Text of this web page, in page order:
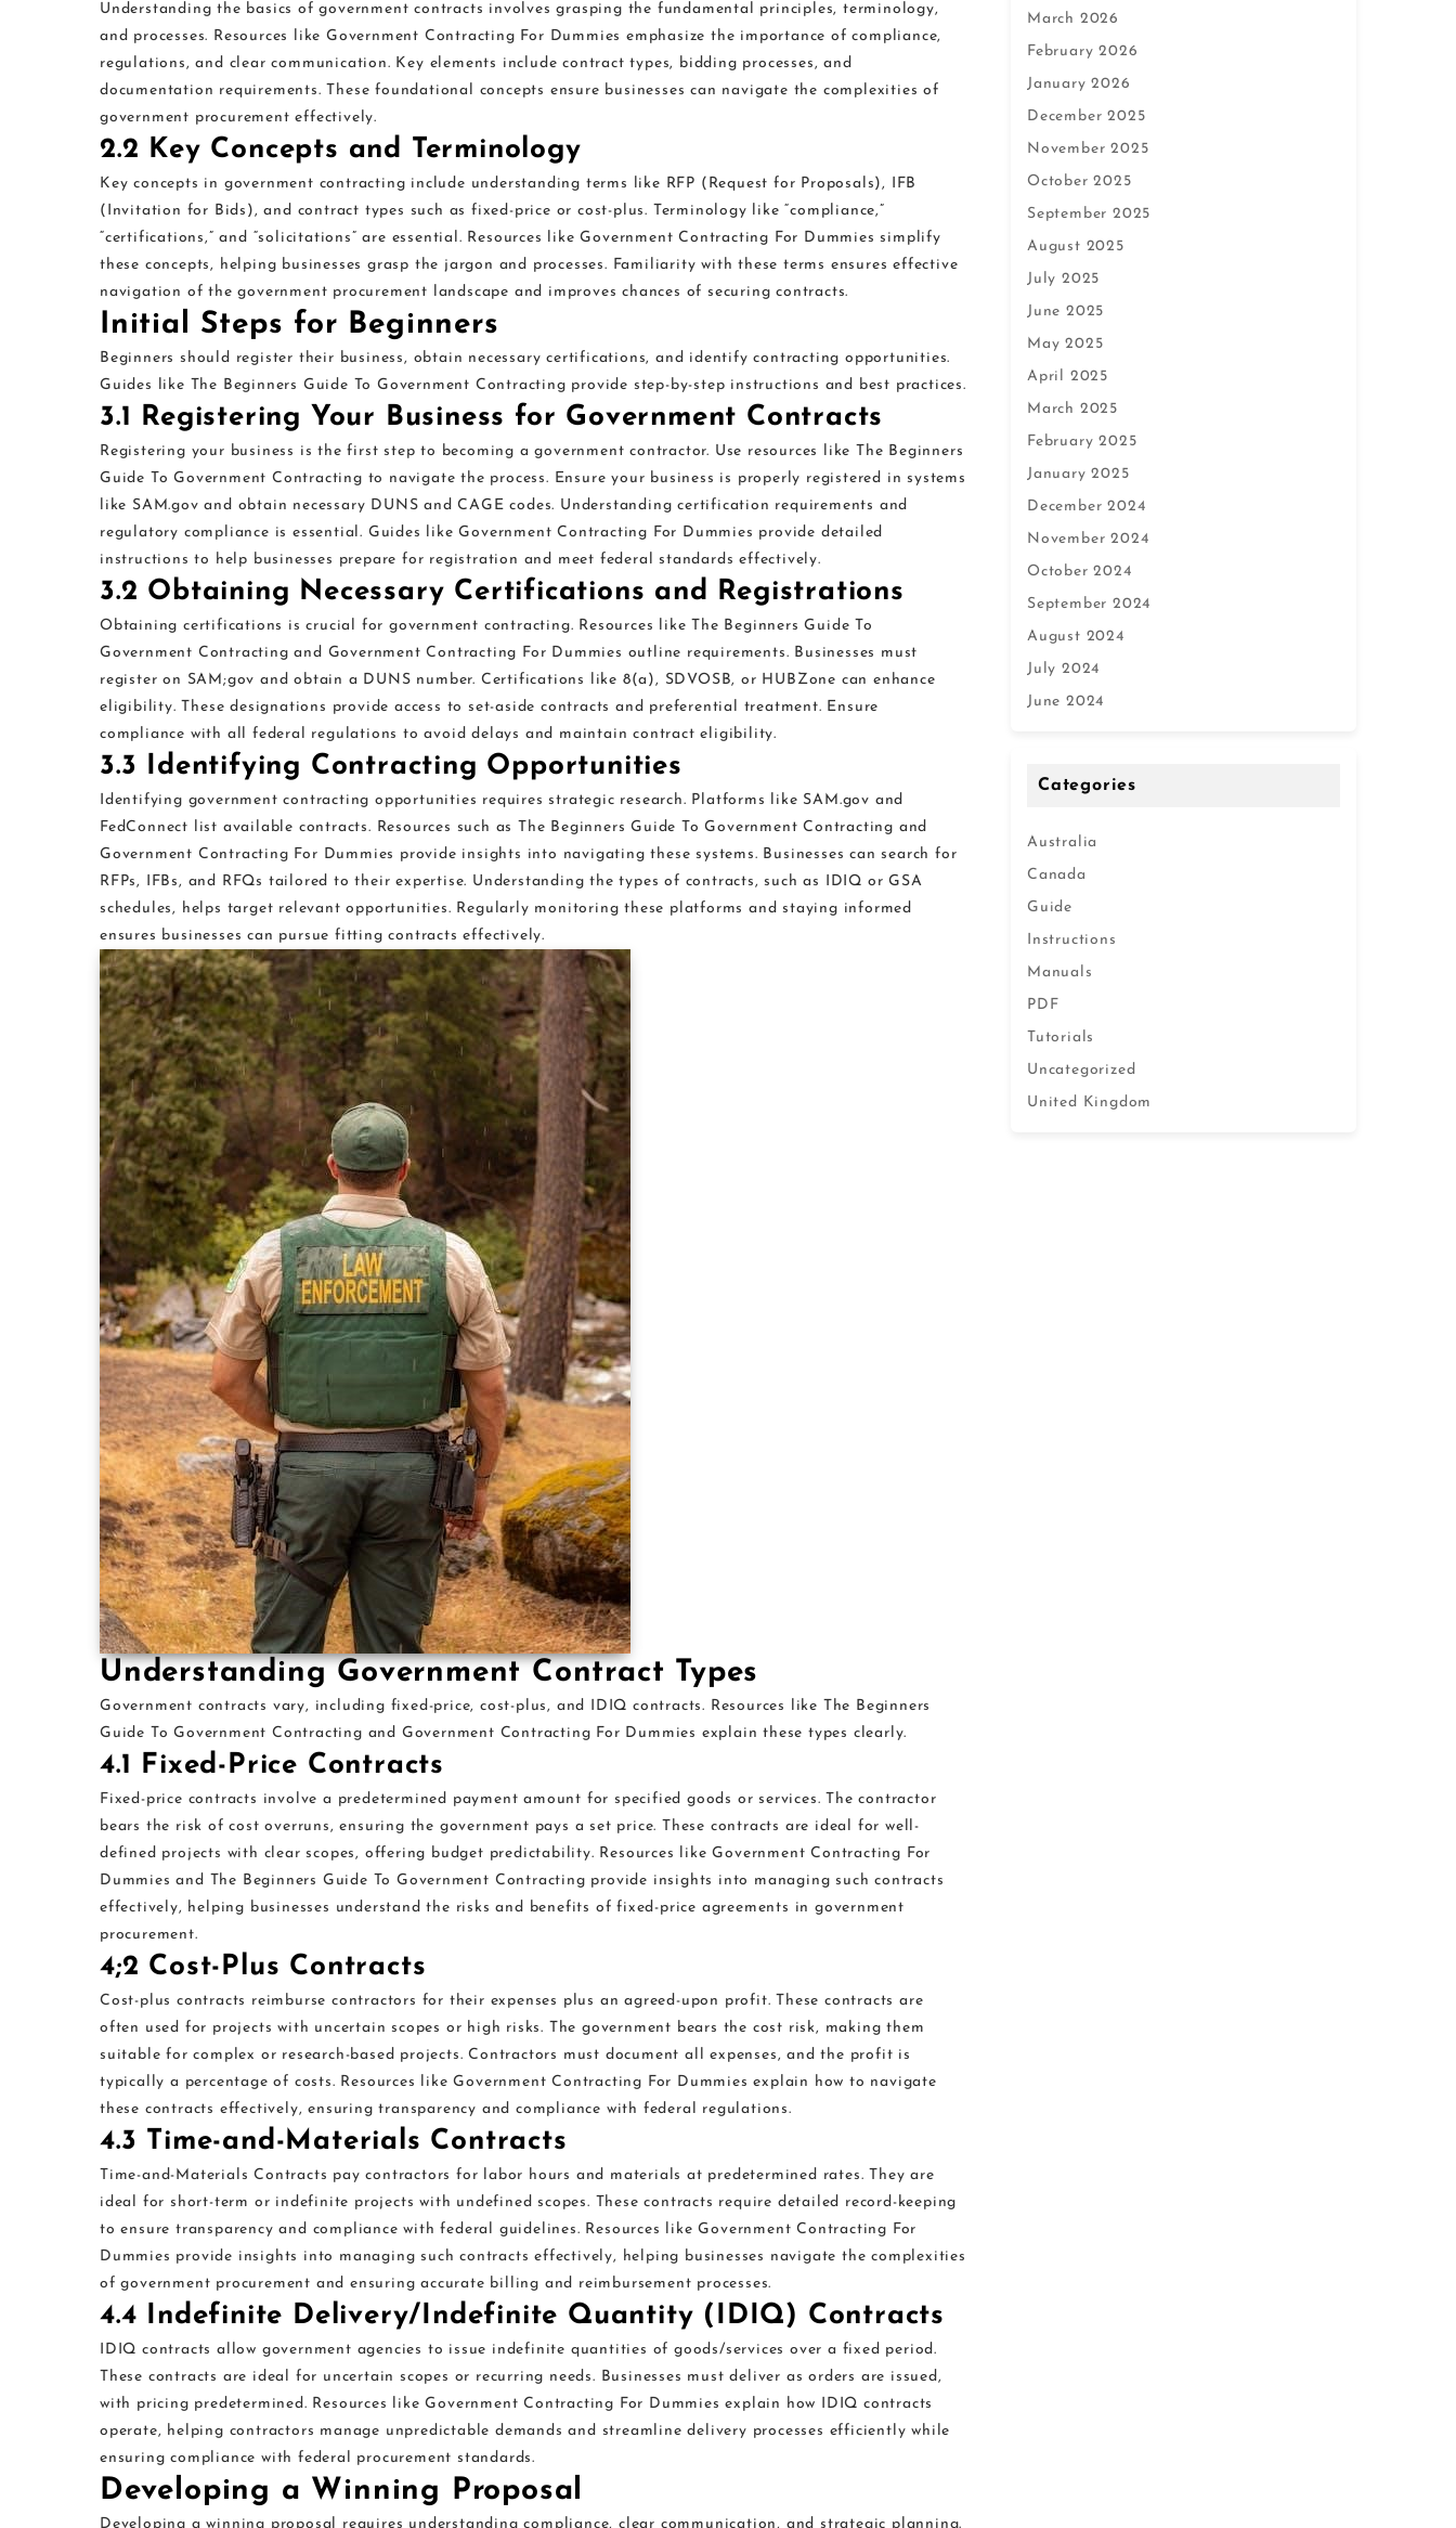
Understanding the basics of government contracts involves grasping the fundamental principles, terminology,
and processes. Resources like Government Contracting For Dummies emphasize the importance of compliance,
regulations, and clear communication. Key elements include contract types, bidding processes, and
documentation requirements. These foundational concepts ensure businesses can navigate the complexities of
government procurement effectively.
2.2 Key Concepts and Terminology
Key concepts in government contracting include understanding terms like RFP (Request for Proposals), IFB
(Invitation for Bids), and contract types such as fixed-price or cost-plus. Terminology like “compliance,”
“certifications,” and “solicitations” are essential. Resources like Government Contracting For Dummies simplify
these concepts, helping businesses grasp the jargon and processes. Familiarity with these terms ensures effective
navigation of the government procurement landscape and improves chances of securing contracts.
Initial Steps for Beginners
Beginners should register their business, obtain necessary certifications, and identify contracting opportunities.
Guides like The Beginners Guide To Government Contracting provide step-by-step instructions and best practices.
3.1 Registering Your Business for Government Contracts
Registering your business is the first step to becoming a government contractor. Use resources like The Beginners
Guide To Government Contracting to navigate the process. Ensure your business is properly registered in systems
like SAM.gov and obtain necessary DUNS and CAGE codes. Understanding certification requirements and
regulatory compliance is essential. Guides like Government Contracting For Dummies provide detailed
instructions to help businesses prepare for registration and meet federal standards effectively.
3.2 Obtaining Necessary Certifications and Registrations
Obtaining certifications is crucial for government contracting. Resources like The Beginners Guide To
Government Contracting and Government Contracting For Dummies outline requirements. Businesses must
register on SAM;gov and obtain a DUNS number. Certifications like 8(a), SDVOSB, or HUBZone can enhance
eligibility. These designations provide access to set-aside contracts and preferential treatment. Ensure
compliance with all federal regulations to avoid delays and maintain contract eligibility.
3.3 Identifying Contracting Opportunities
Identifying government contracting opportunities requires strategic research. Platforms like SAM.gov and
FedConnect list available contracts. Resources such as The Beginners Guide To Government Contracting and
Government Contracting For Dummies provide insights into navigating these systems. Businesses can search for
RFPs, IFBs, and RFQs tailored to their expertise. Understanding the types of contracts, such as IDIQ or GSA
schedules, helps target relevant opportunities. Regularly monitoring these platforms and staying informed
ensures businesses can pursue fitting contracts effectively.
Understanding Government Contract Types
Government contracts vary, including fixed-price, cost-plus, and IDIQ contracts. Resources like The Beginners
Guide To Government Contracting and Government Contracting For Dummies explain these types clearly.
4.1 Fixed-Price Contracts
Fixed-price contracts involve a predetermined payment amount for specified goods or services. The contractor
bears the risk of cost overruns, ensuring the government pays a set price. These contracts are ideal for well-
defined projects with clear scopes, offering budget predictability. Resources like Government Contracting For
Dummies and The Beginners Guide To Government Contracting provide insights into managing such contracts
effectively, helping businesses understand the risks and benefits of fixed-price agreements in government
procurement.
4;2 Cost-Plus Contracts
Cost-plus contracts reimburse contractors for their expenses plus an agreed-upon profit. These contracts are
often used for projects with uncertain scopes or high risks. The government bears the cost risk, making them
suitable for complex or research-based projects. Contractors must document all expenses, and the profit is
typically a percentage of costs. Resources like Government Contracting For Dummies explain how to navigate
these contracts effectively, ensuring transparency and compliance with federal regulations.
4.3 Time-and-Materials Contracts
Time-and-Materials Contracts pay contractors for labor hours and materials at predetermined rates. They are
ideal for short-term or indefinite projects with undefined scopes. These contracts require detailed record-keeping
to ensure transparency and compliance with federal guidelines. Resources like Government Contracting For
Dummies provide insights into managing such contracts effectively, helping businesses navigate the complexities
of government procurement and ensuring accurate billing and reimbursement processes.
4.4 Indefinite Delivery/Indefinite Quantity (IDIQ) Contracts
IDIQ contracts allow government agencies to issue indefinite quantities of goods/services over a fixed period.
These contracts are ideal for uncertain scopes or recurring needs. Businesses must deliver as orders are issued,
with pricing predetermined. Resources like Government Contracting For Dummies explain how IDIQ contracts
operate, helping contractors manage unpredictable demands and streamline delivery processes efficiently while
ensuring compliance with federal procurement standards.
Developing a Winning Proposal
Developing a winning proposal requires understanding compliance, clear communication, and strategic planning.
March 2026
February 2026
January 2026
December 2025
November 2025
October 2025
September 2025
August 2025
July 2025
June 2025
May 2025
April 2025
March 2025
February 2025
January 2025
December 2024
November 2024
October 2024
September 2024
August 2024
July 2024
June 2024
Categories
Australia
Canada
Guide
Instructions
Manuals
PDF
Tutorials
Uncategorized
United Kingdom